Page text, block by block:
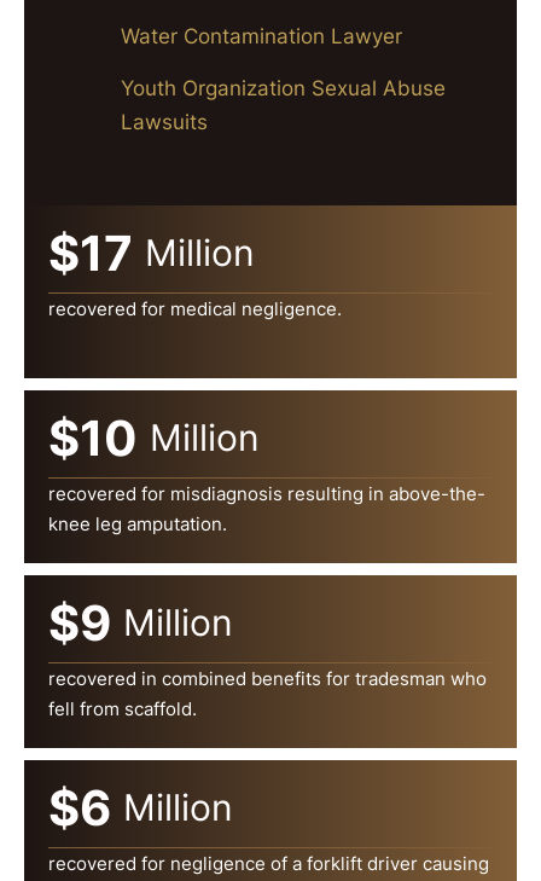
Water Contamination Lawyer
Youth Organization Sexual Abuse
Lawsuits
$17 Million
recovered for medical negligence.
$10 Million
recovered for misdiagnosis resulting in above-the-
knee leg amputation.
$9 Million
recovered in combined benefits for tradesman who
fell from scaffold.
$6 Million
recovered for negligence of a forklift driver causing